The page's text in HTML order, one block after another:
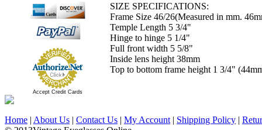
Accept Credit Cards
SIZE SPECIFICATIONS:
Frame Size 46/26(Measured in mm.
Temple Length 5 3/4"
Hinge to hinge 5 1/4"
Full front width 5 5/8"
Inside lens height 38mm
Top to bottom frame height 1 3/4"
Home | About Us | Contact Us | My Account | Shipping Policy |